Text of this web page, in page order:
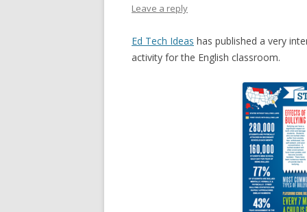
Leave a reply
Ed Tech Ideas has published a very
activity for the English classroom.